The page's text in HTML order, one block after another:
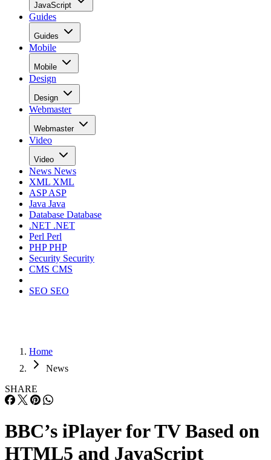
JavaScript
Guides
Guides
Mobile
Mobile
Design
Design
Webmaster
Webmaster
Video
Video
News News
XML XML
ASPASP
Java Java
Database Database
.NET .NET
Perl Perl
PHPPHP
Security Security
CMS CMS
SEO SEO
Home
News
SHARE
BBC’s iPlayer for TV Based on
HTML5 and JavaScript